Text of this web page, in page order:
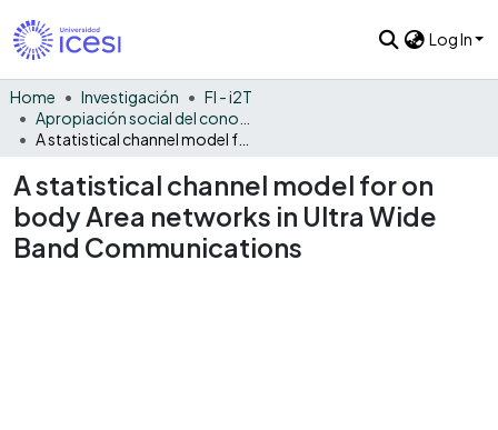
Log In
Home Investigación
FI - i2T
A statistical channel model for on
body Area networks in Ultra Wide
Band Communications